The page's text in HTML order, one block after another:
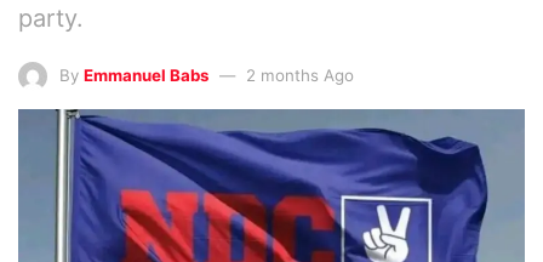
party.
By Emmanuel Babs 2 months Ago